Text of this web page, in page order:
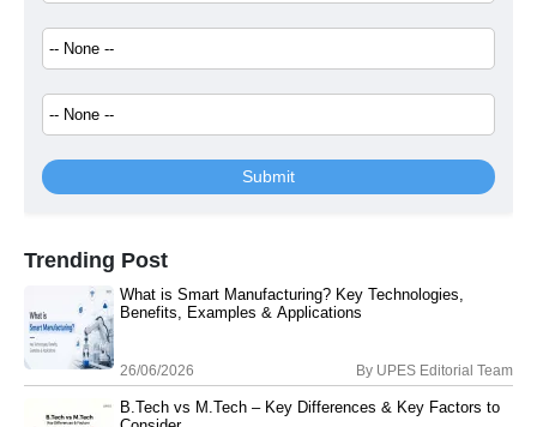
Submit
Trending Post
What is Smart Manufacturing? Key Technologies,
Benefits, Examples & Applications
26/06/2026 By UPES Editorial Team
B.Tech vs M.Tech – Key Differences & Key Factors to